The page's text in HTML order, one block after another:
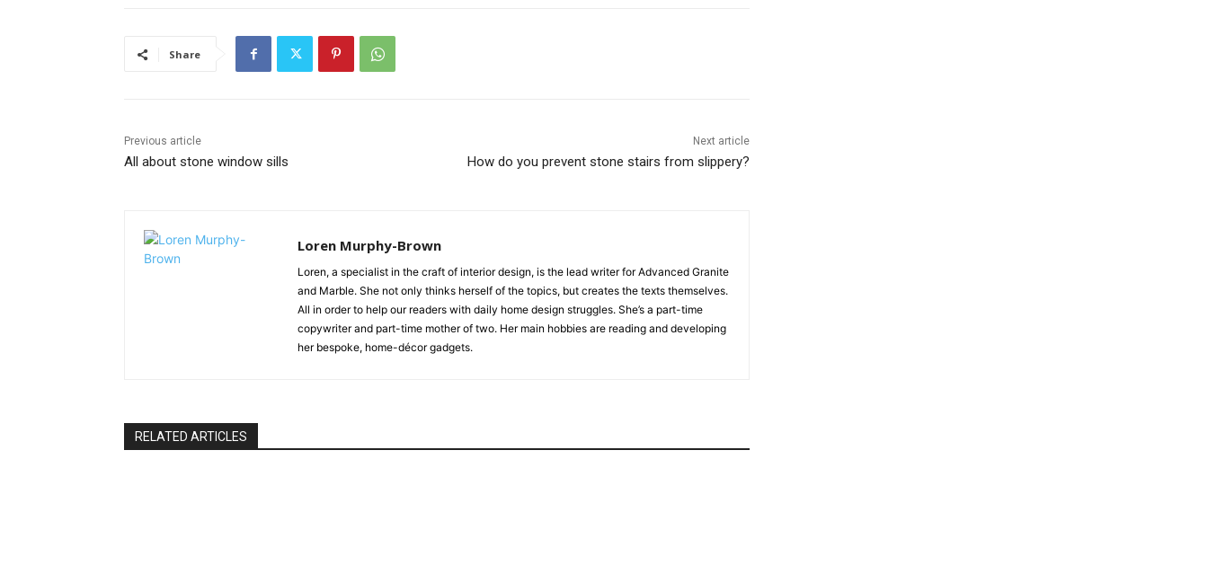
Share
Previous article
All about stone window sills
Next article
How do you prevent stone stairs from slippery?
Loren Murphy-Brown
Loren, a specialist in the craft of interior design, is the lead writer for Advanced Granite
and Marble. She not only thinks herself of the topics, but creates the texts themselves.
All in order to help our readers with daily home design struggles. She’s a part-time
copywriter and part-time mother of two. Her main hobbies are reading and developing
her bespoke, home-décor gadgets.
RELATED ARTICLES